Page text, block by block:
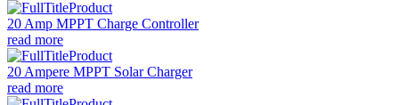
20 Amp MPPT Charge Controller
read more
20 Ampere MPPT Solar Charger
read more